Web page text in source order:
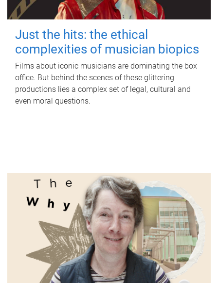
Just the hits: the ethical
complexities of musician biopics
Films about iconic musicians are dominating the box
office. But behind the scenes of these glittering
productions lies a complex set of legal, cultural and
even moral questions.